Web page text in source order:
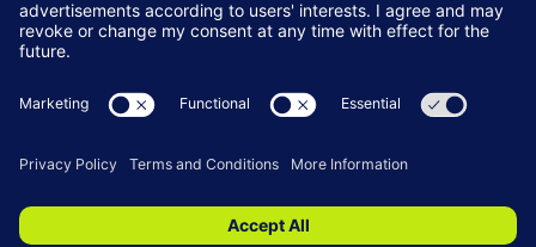
NEC Birmingham
Birmingham
B40 1NT
© Copyright 2026 Terms & Conditions